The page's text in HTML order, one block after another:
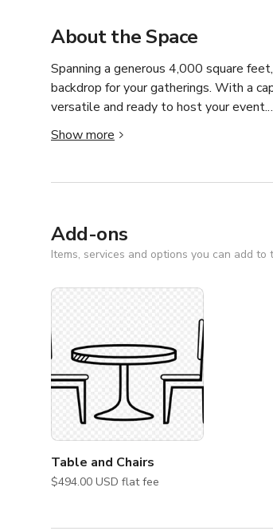
About the Space
Spanning a generous 4,000 square
backdrop for your gatherings. With a
versatile and ready to host your event.
Abundant natural light pours in
photo booth.
*Tables and chairs are not included,
Show more
Add-ons
Items, services and options you can add
Table and Chairs
$494.00 USD flat fee